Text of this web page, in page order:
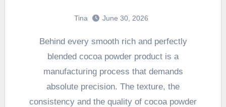
Tina June 30, 2026
Behind every smooth rich and perfectly
blended cocoa powder product is a
manufacturing process that demands
absolute precision. The texture, the
consistency and the quality of cocoa powder